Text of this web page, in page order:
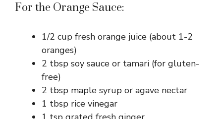
For the Orange Sauce:
1/2 cup fresh orange juice (about 1-2
oranges)
2 tbsp soy sauce or tamari (for gluten-
free)
2 tbsp maple syrup or agave nectar
1 tbsp rice vinegar